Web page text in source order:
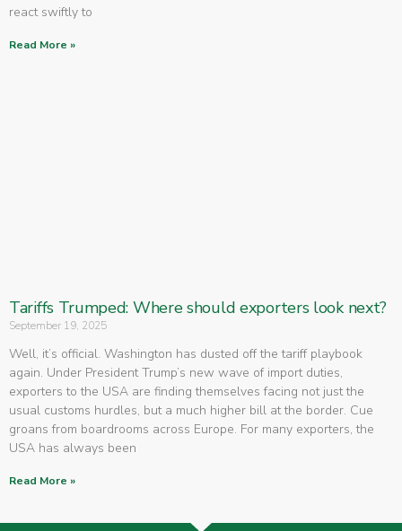
react swiftly to
Read More »
Tariffs Trumped: Where should exporters look next?
September 19, 2025
Well, it’s official. Washington has dusted off the tariff playbook
again. Under President Trump’s new wave of import duties,
exporters to the USA are finding themselves facing not just the
usual customs hurdles, but a much higher bill at the border. Cue
groans from boardrooms across Europe. For many exporters, the
USA has always been
Read More »